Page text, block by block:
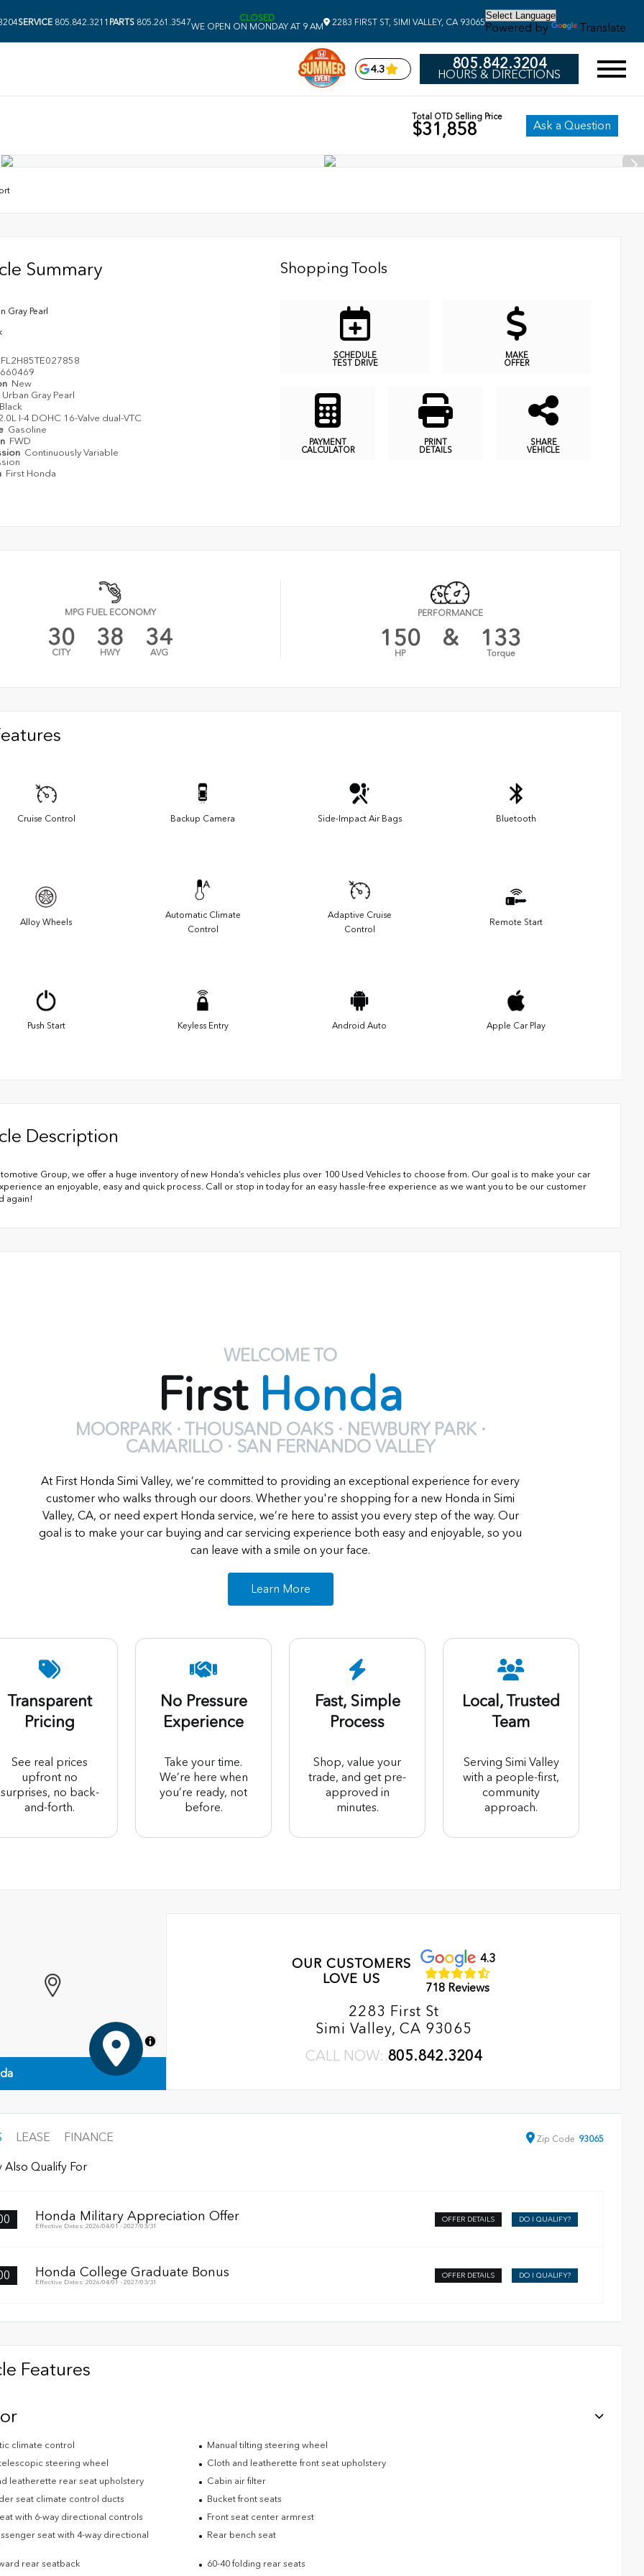
SERVICE 805.842.3211 PARTS 805.261.3547
CLOSED
WE OPEN ON MONDAY AT 9 AM
2283 FIRST ST, SIMI VALLEY, CA 93065 Powered by Translate
4.3 805.842.3204
HOURS & DIRECTIONS
Total OTD Selling Price
$31,858 Ask a Question
Summary
Gray Pearl
660469
New
Urban Gray Pearl
I-4 DOHC 16-Valve dual-VTC
Gasoline
FWD
Continuously Variable
First Honda
Shopping Tools
SCHEDULE
TEST DRIVE
MAKE
OFFER
PAYMENT
CALCULATOR
PRINT
DETAILS
SHARE
VEHICLE
MPG FUEL ECONOMY
30
CITY
38
HWY
34
AVG
PERFORMANCE
150
HP
& 133
Torque
Cruise Control Backup Camera Side-Impact Air Bags Bluetooth
Alloy Wheels
Automatic Climate
Control
Adaptive Cruise
Control
Remote Start
Push Start Keyless Entry Android Auto Apple Car Play
Description
Group, we offer a huge inventory of new Honda’s vehicles plus over 100 Used Vehicles to choose from. Our goal is to make your car
an enjoyable, easy and quick process. Call or stop in today for an easy hassle-free experience as we want you to be our customer
again!
WELCOME TO
First Honda
MOORPARK · THOUSAND OAKS · NEWBURY PARK ·
CAMARILLO · SAN FERNANDO VALLEY
At First Honda Simi Valley, we’re committed to providing an exceptional experience for every
customer who walks through our doors. Whether you're shopping for a new Honda in Simi
Valley, CA, or need expert Honda service, we’re here to assist you every step of the way. Our
goal is to make your car buying and car servicing experience both easy and enjoyable, so you
can leave with a smile on your face.
Learn More
Transparent
Pricing
See real prices
upfront no
surprises, no back-
and-forth.
No Pressure
Experience
Take your time.
We’re here when
you’re ready, not
before.
Fast, Simple
Process
Shop, value your
trade, and get pre-
approved in
minutes.
Local, Trusted
Team
Serving Simi Valley
with a people-first,
community
approach.
MapLibre
OUR CUSTOMERS
LOVE US
4.3
718 Reviews
2283 First St
Simi Valley, CA 93065
CALL NOW: 805.842.3204
LEASE FINANCE Zip Code 93065
Also Qualify For
Honda Military Appreciation Offer
Effective Dates: 2026/04/01 - 2027/03/31
OFFER DETAILS DO I QUALIFY?
Honda College Graduate Bonus
Effective Dates: 2026/04/01 - 2027/03/31
OFFER DETAILS DO I QUALIFY?
Features
climate control
Manual tilting steering wheel
steering wheel
Cloth and leatherette front seat upholstery
leatherette rear seat upholstery
Cabin air filter
seat climate control ducts
Bucket front seats
with 6-way directional controls
Front seat center armrest
seat with 4-way directional
Rear bench seat
rear seatback 60-40 folding rear seats